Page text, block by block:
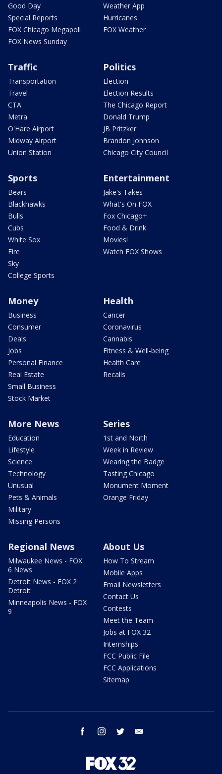
Good Day
Special Reports
FOX Chicago Megapoll
FOX News Sunday
Weather App
Hurricanes
FOX Weather
Traffic
Transportation
Travel
CTA
Metra
O'Hare Airport
Midway Airport
Union Station
Politics
Election
Election Results
The Chicago Report
Donald Trump
JB Pritzker
Brandon Johnson
Chicago City Council
Sports
Bears
Blackhawks
Bulls
Cubs
White Sox
Fire
Sky
College Sports
Entertainment
Jake's Takes
What's On FOX
Fox Chicago+
Food & Drink
Movies!
Watch FOX Shows
Money
Business
Consumer
Deals
Jobs
Personal Finance
Real Estate
Small Business
Stock Market
Health
Cancer
Coronavirus
Cannabis
Fitness & Well-being
Health Care
Recalls
More News
Education
Lifestyle
Science
Technology
Unusual
Pets & Animals
Military
Missing Persons
Series
1st and North
Week in Review
Wearing the Badge
Tasting Chicago
Monument Moment
Orange Friday
Regional News
Milwaukee News - FOX
6 News
Detroit News - FOX 2
Detroit
Minneapolis News - FOX
9
About Us
How To Stream
Mobile Apps
Email Newsletters
Contact Us
Contests
Meet the Team
Jobs at FOX 32
Internships
FCC Public File
FCC Applications
Sitemap
facebook instagram twitter